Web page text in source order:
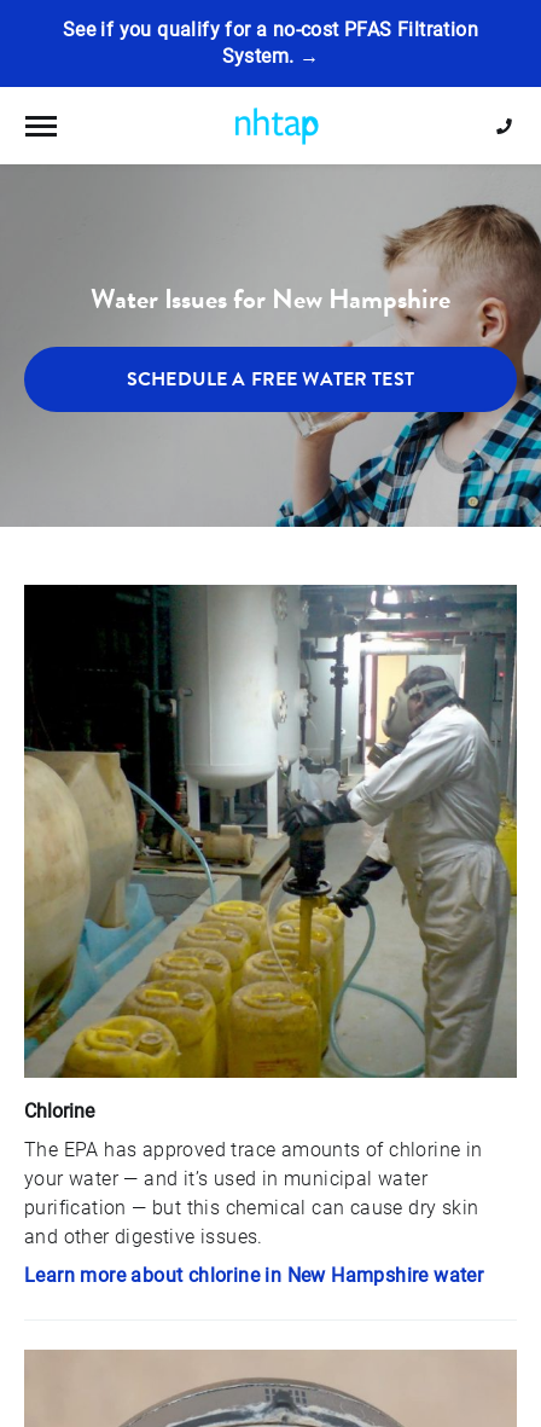
See if you qualify for a no-cost PFAS Filtration
System. →
Toggle navigation
Water Issues for New Hampshire
SCHEDULE A FREE WATER TEST
Chlorine
The EPA has approved trace amounts of chlorine in
your water — and it’s used in municipal water
purification — but this chemical can cause dry skin
and other digestive issues.
Learn more about chlorine in New Hampshire water